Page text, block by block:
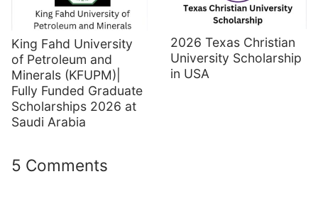
King Fahd University
of Petroleum and
Minerals (KFUPM)|
Fully Funded Graduate
Scholarships 2026 at
Saudi Arabia
2026 Texas Christian
University Scholarship
in USA
5 Comments